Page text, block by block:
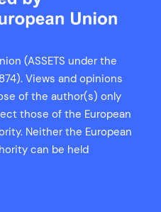
(ASSETS under the
Views and opinions
of the author(s) only
those of the European
Neither the European
can be held